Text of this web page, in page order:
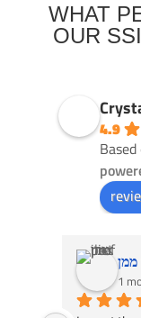
WHAT
OUR
4.9
ממן
1